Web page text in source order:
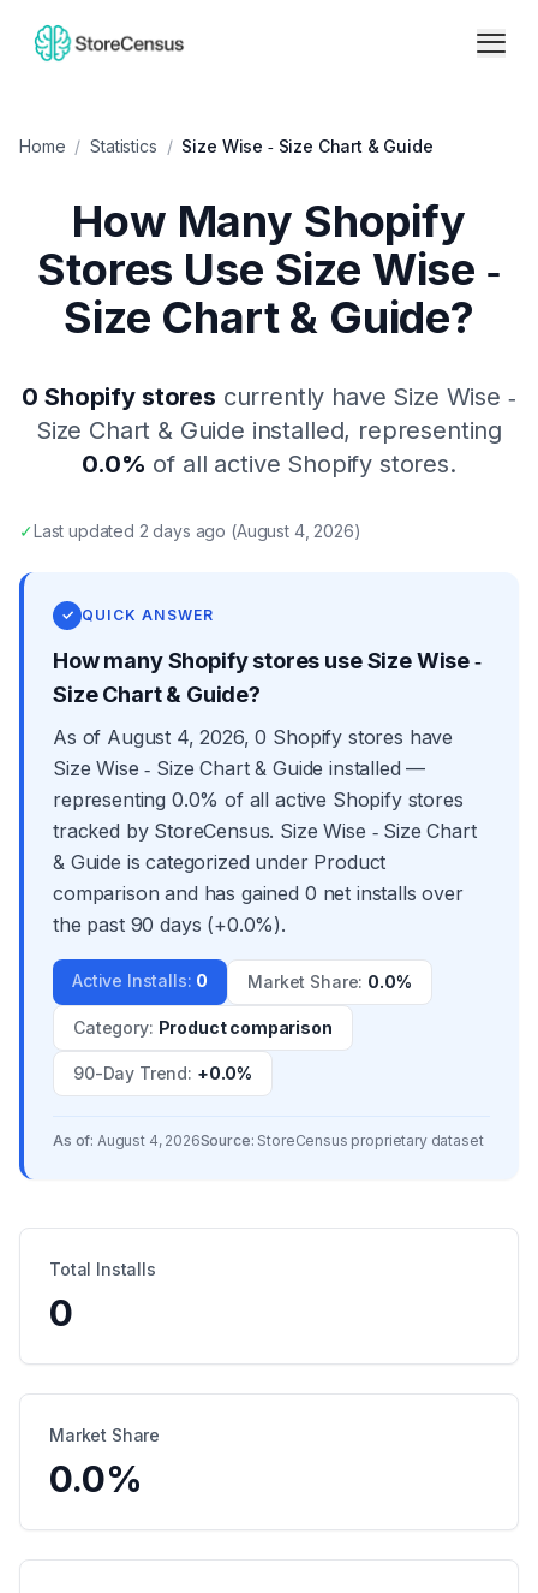
Home / Statistics / Size Wise ‑ Size Chart & Guide
How Many Shopify
Stores Use Size Wise ‑
Size Chart & Guide?
0 Shopify stores currently have Size Wise ‑
Size Chart & Guide installed, representing
0.0% of all active Shopify stores.
✓Last updated 2 days ago (August 4, 2026)
✓ QUICK ANSWER
How many Shopify stores use Size Wise ‑
Size Chart & Guide?
As of August 4, 2026, 0 Shopify stores have
Size Wise ‑ Size Chart & Guide installed —
representing 0.0% of all active Shopify stores
tracked by StoreCensus. Size Wise ‑ Size Chart
& Guide is categorized under Product
comparison and has gained 0 net installs over
the past 90 days (+0.0%).
Active Installs: 0 Market Share: 0.0%
Category: Product comparison
90-Day Trend: +0.0%
As of: August 4, 2026Source: StoreCensus proprietary dataset
Total Installs
0
Market Share
0.0%